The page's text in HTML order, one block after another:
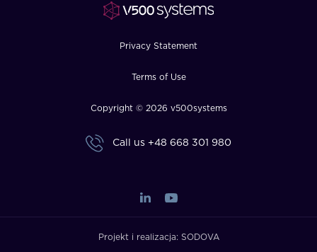
Privacy Statement
Terms of Use
Copyright © 2026 v500systems
Call us +48 668 301 980
Projekt i realizacja: SODOVA